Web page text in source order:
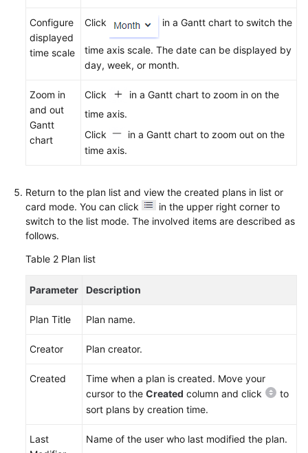
Tracking
the
Project
Progress
Managing
IPD-
System
Device
Managing
IPD-
Standalone
Software
Requirements
(Optional)
Audit
API
Configure
displayed
time scale
Click in a Gantt chart to switch the
time axis scale. The date can be displayed by
day, week, or month.
Zoom in
and out
Gantt
chart
Click
in a Gantt chart to zoom in on the
time axis.
Click
in a Gantt chart to zoom out on the
time axis.
Return to the plan list and view the created plans in list or
card mode. You can click
in the upper right corner to
switch to the list mode. The involved items are described as
follows.
Table 2 Plan list
Parameter Description
Plan Title Plan name.
Creator Plan creator.
Created
Time when a plan is created. Move your
cursor to the Created column and click
to
sort plans by creation time.
Last
Name of the user who last modified the plan.